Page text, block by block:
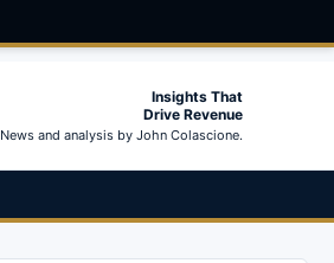
Insights That
Drive Revenue
News and analysis by John Colascione.